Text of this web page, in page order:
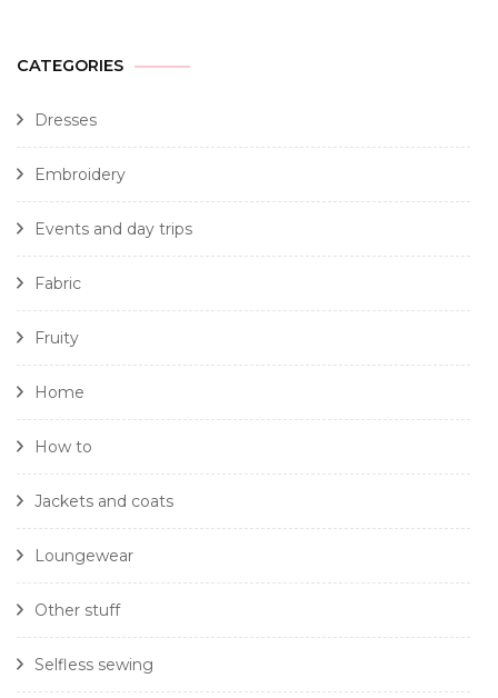
CATEGORIES
Dresses
Embroidery
Events and day trips
Fabric
Fruity
Home
How to
Jackets and coats
Loungewear
Other stuff
Selfless sewing